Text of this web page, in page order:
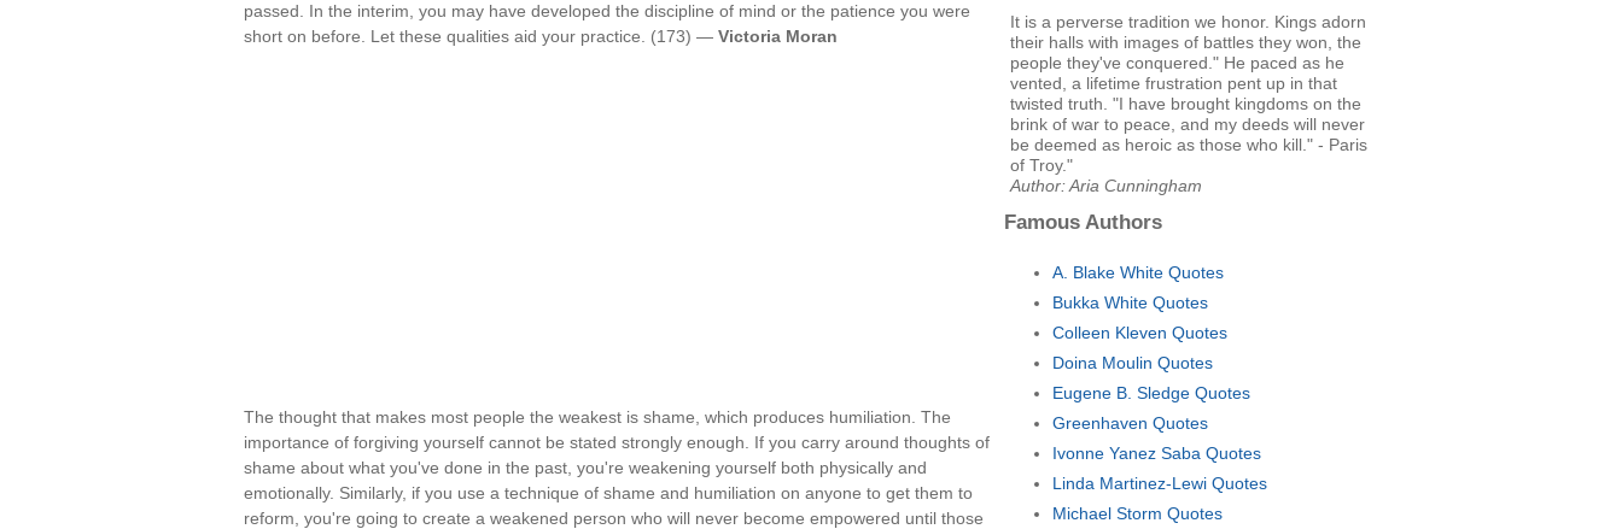
passed. In the interim, you may have developed the discipline of mind or the patience you were
short on before. Let these qualities aid your practice. (173) — Victoria Moran
The thought that makes most people the weakest is shame, which produces humiliation. The
importance of forgiving yourself cannot be stated strongly enough. If you carry around thoughts of
shame about what you've done in the past, you're weakening yourself both physically and
emotionally. Similarly, if you use a technique of shame and humiliation on anyone to get them to
reform, you're going to create a weakened person who will never become empowered until those
It is a perverse tradition we honor. Kings adorn
their halls with images of battles they won, the
people they've conquered." He paced as he
vented, a lifetime frustration pent up in that
twisted truth. "I have brought kingdoms on the
brink of war to peace, and my deeds will never
be deemed as heroic as those who kill." - Paris
of Troy."
Author: Aria Cunningham
Famous Authors
A. Blake White Quotes
Bukka White Quotes
Colleen Kleven Quotes
Doina Moulin Quotes
Eugene B. Sledge Quotes
Greenhaven Quotes
Ivonne Yanez Saba Quotes
Linda Martinez-Lewi Quotes
Michael Storm Quotes